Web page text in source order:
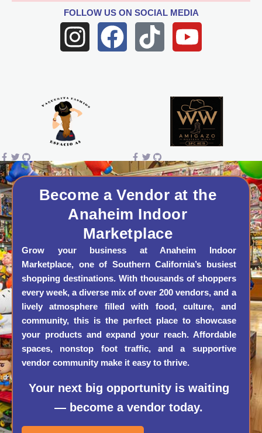
FOLLOW USON SOCIAL MEDIA
I
n
t
a
g
r
a
m
F
a
o
k
T
i
k
Y
o
t
u
b
e
Become a Vendor at the
Anaheim Indoor
Marketplace
Grow your business at Anaheim Indoor
Marketplace, one of Southern California’s busiest
shopping destinations. With thousands of shoppers
every week, a diverse mix of over 200 vendors, and a
lively atmosphere filled with food, culture, and
community, this is the perfect place to showcase
your products and expand your reach. Affordable
spaces, nonstop foot traffic, and a supportive
vendor community make it easy to thrive.
Your next big opportunity is waiting
— become a vendor today.